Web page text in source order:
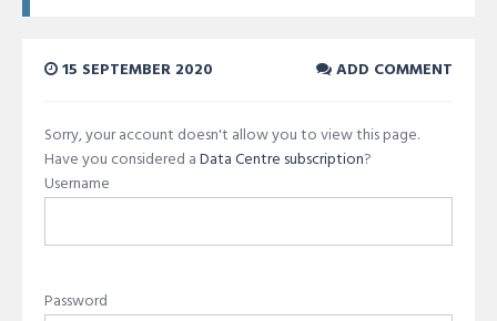
15 SEPTEMBER 2020 ADD COMMENT
Sorry, your account doesn't allow you to view this page.
Have you considered aData Centre subscription?
Username
Password